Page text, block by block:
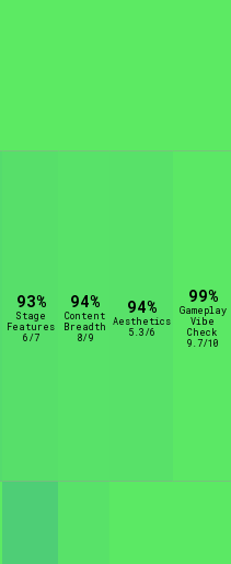
93%
Stage
Features
6/7
94%
Content
Breadth
8/9
94%
Aesthetics
5.3/6
99%
Gameplay
Vibe
Check
9.7/10